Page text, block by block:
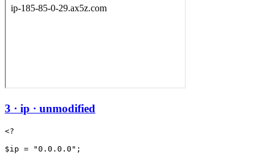
3 · ip · unmodified
<?
$ip = "0.0.0.0";